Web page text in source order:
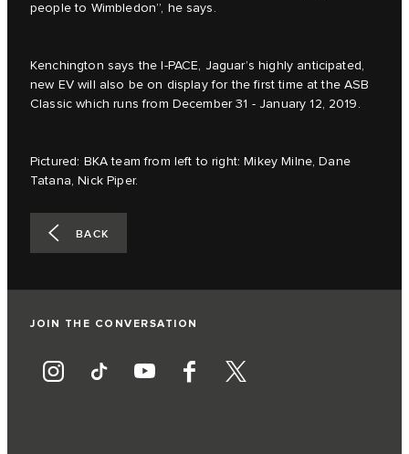
people to Wimbledon”, he says.
Kenchington says the I‑PACE, Jaguar’s highly anticipated,
new EV will also be on display for the first time at the ASB
Classic which runs from December 31 - January 12, 2019.
Pictured: BKA team from left to right: Mikey Milne, Dane
Tatana, Nick Piper.
BACK
JOIN THE CONVERSATION